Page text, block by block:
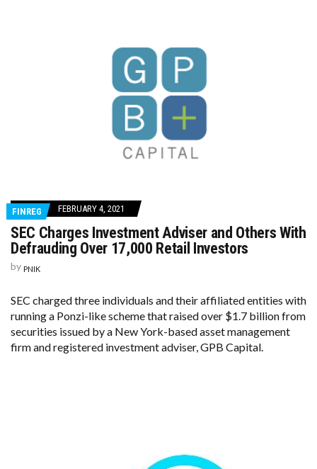
FINREG FEBRUARY 4, 2021
SEC Charges Investment Adviser and Others With
Defrauding Over 17,000 Retail Investors
by PNIK
SEC charged three individuals and their affiliated entities with
running a Ponzi-like scheme that raised over $1.7 billion from
securities issued by a New York-based asset management
firm and registered investment adviser, GPB Capital.